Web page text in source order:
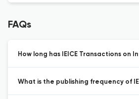
FAQs
How long has IEICE Transactions on
What is the publishing frequency of